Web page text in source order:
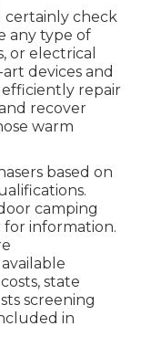
certainly check
any type of
or electrical
devices and
repair
recover
warm
based on
camping
for information.
state
screening
in